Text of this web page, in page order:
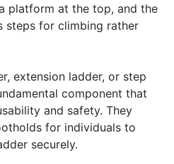
platform at the top, and the
steps for climbing rather
extension ladder, or step
component that
and safety. They
for individuals to
securely.